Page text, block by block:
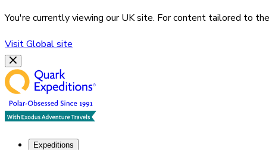
You're currently viewing ourUKsite. For content tailored to the
VisitGlobalsite
Expeditions